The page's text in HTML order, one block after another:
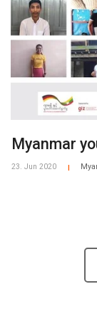
Myanmar
23. Jun 2020